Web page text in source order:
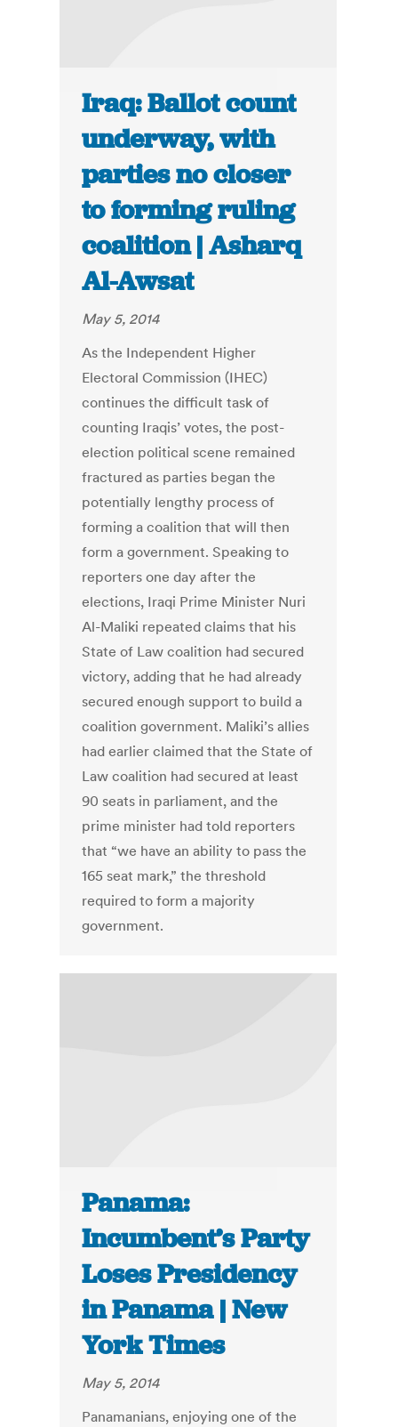
Iraq: Ballot count
underway, with
parties no closer
to forming ruling
coalition | Asharq
Al-Awsat
May 5, 2014
As the Independent Higher
Electoral Commission (IHEC)
continues the difficult task of
counting Iraqis’ votes, the post-
election political scene remained
fractured as parties began the
potentially lengthy process of
forming a coalition that will then
form a government. Speaking to
reporters one day after the
elections, Iraqi Prime Minister Nuri
Al-Maliki repeated claims that his
State of Law coalition had secured
victory, adding that he had already
secured enough support to build a
coalition government. Maliki’s allies
had earlier claimed that the State of
Law coalition had secured at least
90 seats in parliament, and the
prime minister had told reporters
that “we have an ability to pass the
165 seat mark,” the threshold
required to form a majority
government.
Panama:
Incumbent’s Party
Loses Presidency
in Panama | New
York Times
May 5, 2014
Panamanians, enjoying one of the